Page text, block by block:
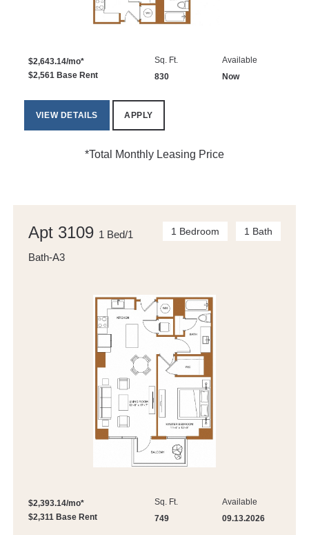
$2,643.14/mo*
$2,561 Base Rent
Sq. Ft.
830
Available
Now
VIEW DETAILS APPLY
*Total Monthly Leasing Price
Apt 3109 1 Bed/1
Bath-A3
1 Bedroom 1 Bath
$2,393.14/mo*
$2,311 Base Rent
Sq. Ft.
749
Available
09.13.2026